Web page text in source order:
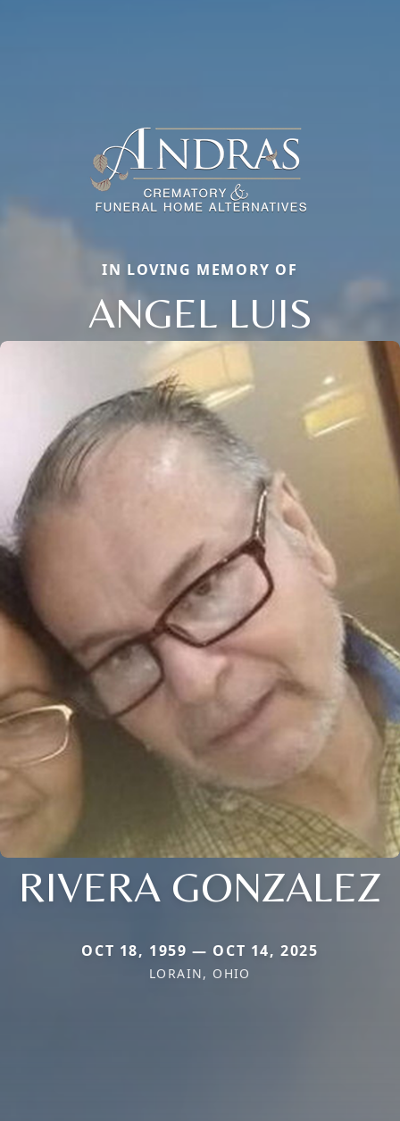
IN LOVING MEMORY OF
ANGEL LUIS
RIVERA GONZALEZ
OCT 18, 1959 — OCT 14, 2025
LORAIN, OHIO